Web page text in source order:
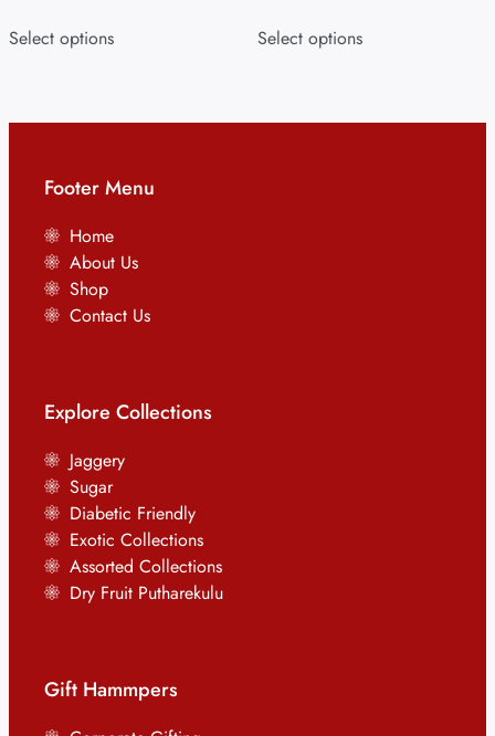
Select options Select options
Footer Menu
Home
About Us
Shop
Contact Us
Explore Collections
Jaggery
Sugar
Diabetic Friendly
Exotic Collections
Assorted Collections
Dry Fruit Putharekulu
Gift Hammpers